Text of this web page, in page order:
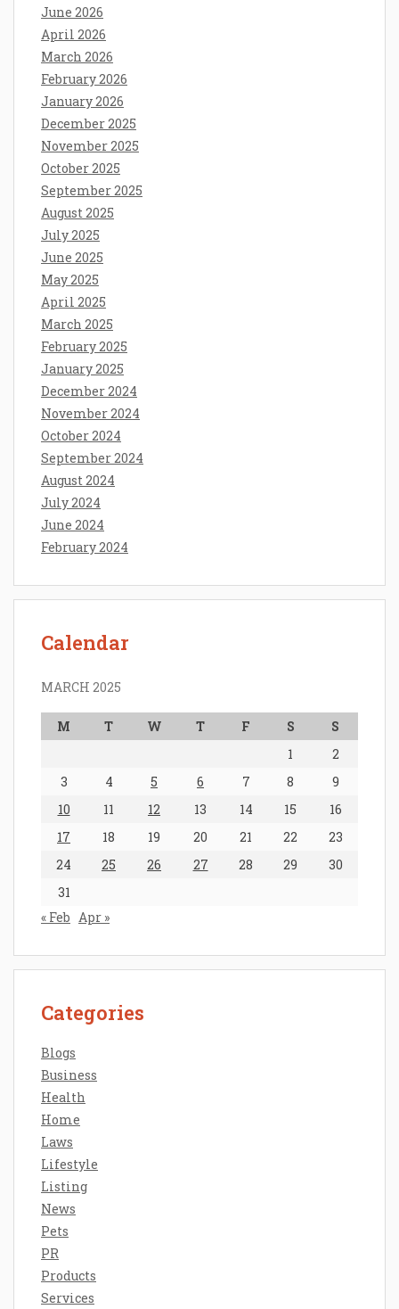
June 2026
April 2026
March 2026
February 2026
January 2026
December 2025
November 2025
October 2025
September 2025
August 2025
July 2025
June 2025
May 2025
April 2025
March 2025
February 2025
January 2025
December 2024
November 2024
October 2024
September 2024
August 2024
July 2024
June 2024
February 2024
Calendar
MARCH 2025
M T W T F S
S
1
2
3
4 5 6 7 8
9
10
11 12 13 14 15
16
17
18 19 20 21 22
23
24
25 26 27 28 29
30
31
« Feb Apr »
Categories
Blogs
Business
Health
Home
Laws
Lifestyle
Listing
News
Pets
PR
Products
Services